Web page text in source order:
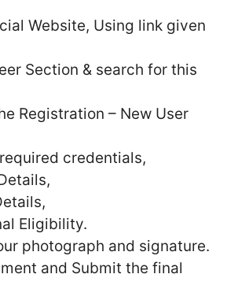
Website, Using link given
Section & search for this
Registration – New User
credentials,
Eligibility.
photograph and signature.
and Submit the final